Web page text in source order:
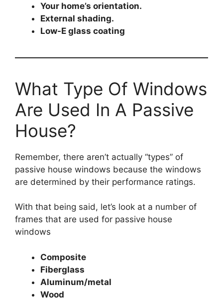
Your home’s orientation.
External shading.
Low-E glass coating
What Type Of Windows
Are Used In A Passive
House?
Remember, there aren’t actually “types” of
passive house windows because the windows
are determined by their performance ratings.
With that being said, let’s look at a number of
frames that are used for passive house
windows
Composite
Fiberglass
Aluminum/metal
Wood